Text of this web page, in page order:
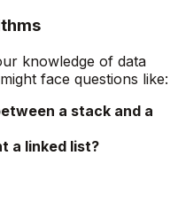
knowledge of data
face questions like:
a stack and a
a linked list?